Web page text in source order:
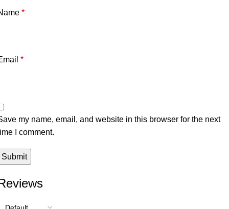
*
*
my name, email, and website in this browser for the next
I comment.